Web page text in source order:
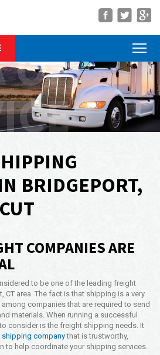
Anytime
OF
BRIDGEPORT,
COMPANIES ARE
to be one of the leading freight
CT area. The fact is that shipping is a very
companies that are required to send
materials. When running a successful
consider is the freight shipping needs. It
companythat is trustworthy,
to help coordinate your shipping services.